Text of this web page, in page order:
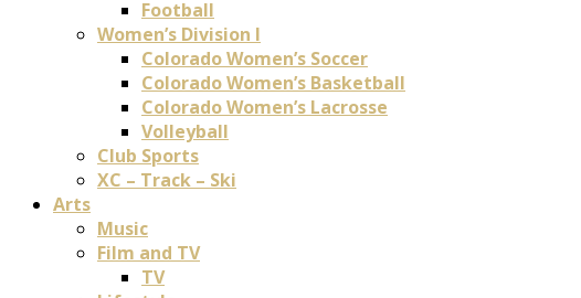
Football
Women’s Division I
Colorado Women’s Soccer
Colorado Women’s Basketball
Colorado Women’s Lacrosse
Volleyball
Club Sports
XC – Track – Ski
Arts
Music
Film and TV
TV